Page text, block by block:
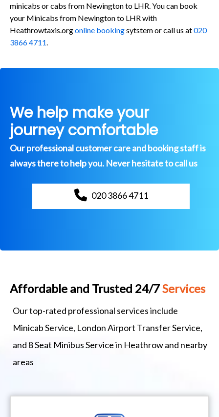
minicabs or cabs from Newington to LHR. You can book
your Minicabs from Newington to LHR with
Heathrowtaxis.orgonline bookingsytstem or call us at020
3866 4711
We help make your
journey comfortable
Our professional customer care and booking staff is
always there to help you. Never hesitate to call us
020 3866 4711
Affordable and Trusted 24/7Services
Our top-rated professional services include
Minicab Service, London Airport Transfer Service,
and 8 Seat Minibus Service in Heathrow and nearby
areas